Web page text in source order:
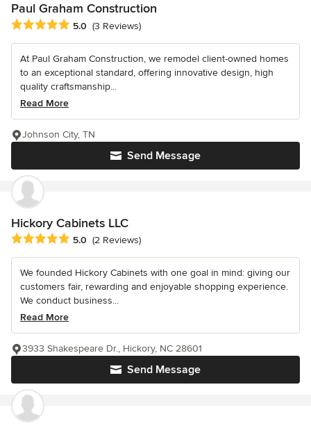
Paul Graham Construction
Average rating: 5 out of 5 stars
5.0 (3 Reviews)
At Paul Graham Construction, we remodel client-owned homes
to an exceptional standard, offering innovative design, high
quality craftsmanship...
Read More
Send Message
Johnson City, TN
Hickory Cabinets LLC
Average rating: 5 out of 5 stars
5.0 (2 Reviews)
We founded Hickory Cabinets with one goal in mind: giving our
customers fair, rewarding and enjoyable shopping experience.
We conduct business...
Read More
Send Message
3933 Shakespeare Dr., Hickory, NC 28601